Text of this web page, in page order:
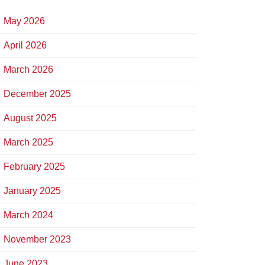
May 2026
April 2026
March 2026
December 2025
August 2025
March 2025
February 2025
January 2025
March 2024
November 2023